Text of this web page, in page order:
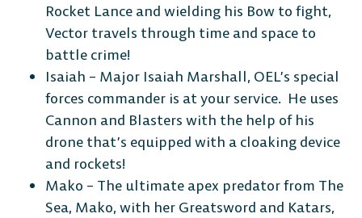
Rocket Lance and wielding his Bow to fight,
Vector travels through time and space to
battle crime!
Isaiah – Major Isaiah Marshall, OEL’s special
forces commander is at your service. He uses
Cannon and Blasters with the help of his
drone that’s equipped with a cloaking device
and rockets!
Mako – The ultimate apex predator from The
Sea, Mako, with her Greatsword and Katars,